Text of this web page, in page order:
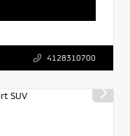
4128310700